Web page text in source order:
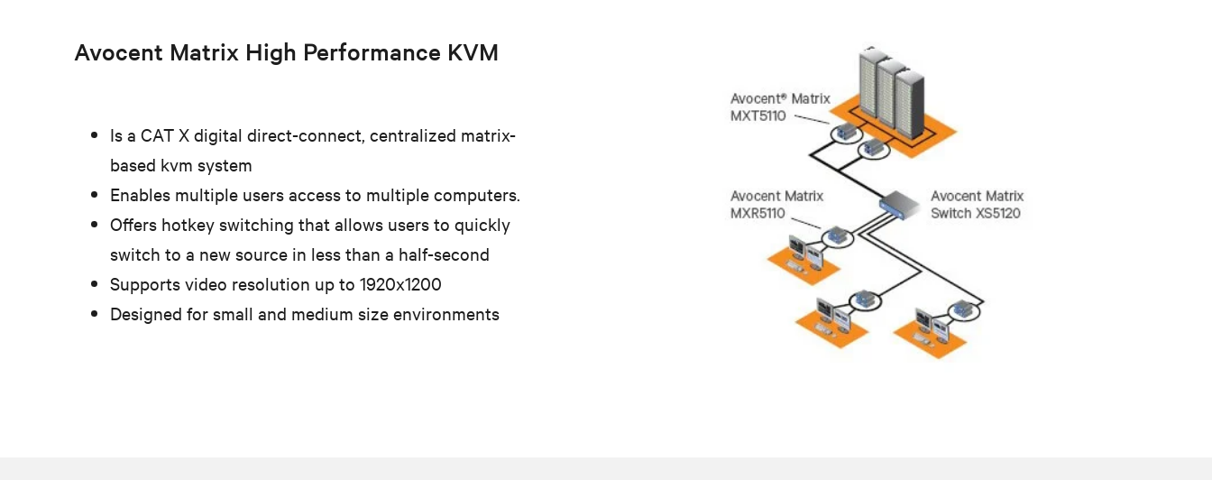
Avocent Matrix High Performance KVM
Is a CAT X digital direct-connect, centralized matrix-
based kvm system
Enables multiple users access to multiple computers.
Offers hotkey switching that allows users to quickly
switch to a new source in less than a half-second
Supports video resolution up to 1920x1200
Designed for small and medium size environments